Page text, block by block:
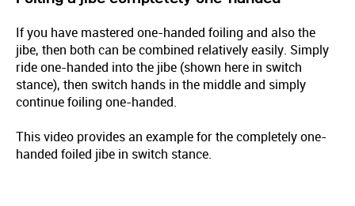
If you have mastered one-handed foiling and also the
jibe, then both can be combined relatively easily. Simply
ride one-handed into the jibe (shown here in switch
stance), then switch hands in the middle and simply
continue foiling one-handed.
This video provides an example for the completely one-
handed foiled jibe in switch stance.